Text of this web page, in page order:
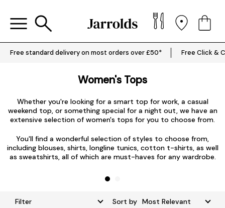
Free standard delivery on most orders over £50* Free Click &
Women's Tops
Whether you're looking for a smart top for work, a casual
weekend top, or something special for a night out, we have an
extensive selection of women's tops for you to choose from.
You'll find a wonderful selection of styles to choose from,
including blouses, shirts, longline tunics, cotton t-shirts, as well
as sweatshirts, all of which are must-haves for any wardrobe.
Filter Sort by